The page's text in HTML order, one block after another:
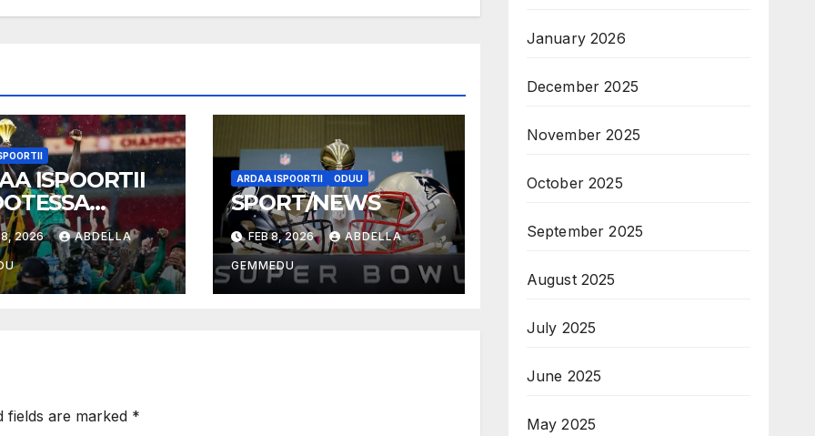
ISPOORTII
2026 ABDELLA
ARDAA ISPOORTII ODUU
SPORT/NEWS
FEB 8, 2026 ABDELLA
GEMMEDU
fields are marked *
January 2026
December 2025
November 2025
October 2025
September 2025
August 2025
July 2025
June 2025
May 2025